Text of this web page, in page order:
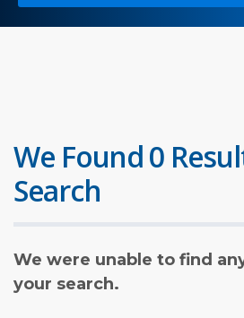
We Found 0
Search
We were unable to find
your search.